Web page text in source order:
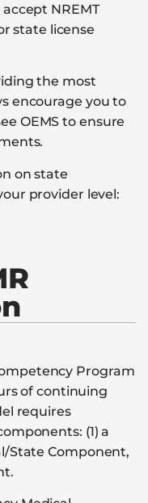
NREMT
state license
the most
encourage you to
OEMS to ensure
on state
provider level:
Program
of continuing
requires
(1) a
State Component,